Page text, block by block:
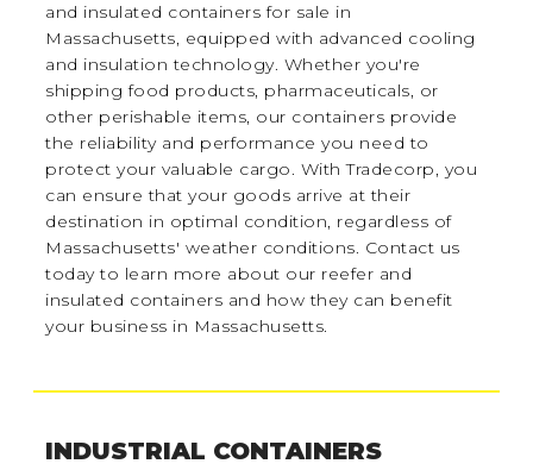
and insulated containers for sale in
Massachusetts, equipped with advanced cooling
and insulation technology. Whether you're
shipping food products, pharmaceuticals, or
other perishable items, our containers provide
the reliability and performance you need to
protect your valuable cargo. With Tradecorp, you
can ensure that your goods arrive at their
destination in optimal condition, regardless of
Massachusetts' weather conditions. Contact us
today to learn more about our reefer and
insulated containers and how they can benefit
your business in Massachusetts.
INDUSTRIAL CONTAINERS